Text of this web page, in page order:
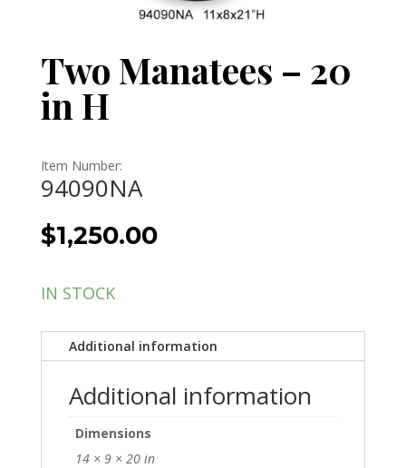
Two Manatees – 20
in H
Item Number:
94090NA
$1,250.00
IN STOCK
Additional information
Additional information
Dimensions
14 × 9 × 20 in